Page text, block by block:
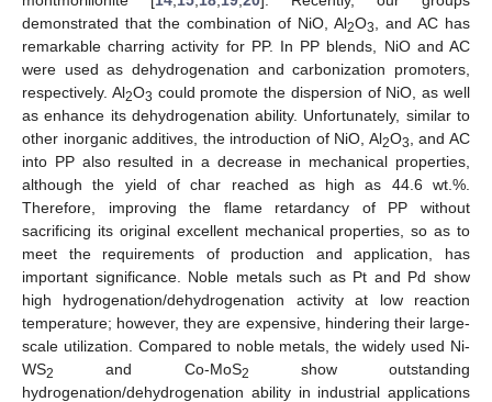
demonstrated that the combination of NiO, Al2O3
, and AC has
remarkable charring activity for PP. In PP blends, NiO and AC
were used as dehydrogenation and carbonization promoters,
respectively. Al2O3 could promote the dispersion of NiO, as well
as enhance its dehydrogenation ability. Unfortunately, similar to
other inorganic additives, the introduction of NiO, Al2O3
, and AC
into PP also resulted in a decrease in mechanical properties,
although the yield of char reached as high as 44.6 wt.%.
Therefore, improving the flame retardancy of PP without
sacrificing its original excellent mechanical properties, so as to
meet the requirements of production and application, has
important significance. Noble metals such as Pt and Pd show
high hydrogenation/dehydrogenation activity at low reaction
temperature; however, they are expensive, hindering their large-
scale utilization. Compared to noble metals, the widely used Ni-
WS2 and Co-MoS2
show outstanding
hydrogenation/dehydrogenation ability in industrial applications